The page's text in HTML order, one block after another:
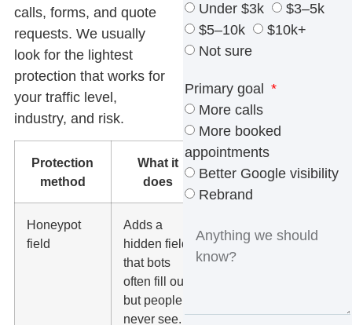
calls, forms, and quote
requests. We usually
look for the lightest
protection that works for
your traffic level,
industry, and risk.
Protection
method
What it
does
use it
Honeypot
field
Adds a
hidden field
that bots
often fill out
but people
never see.
layer for
most small
Under $3k
$3–5k
$5–10k
$10k+
Not sure
Primary goal
More calls
More booked
appointments
Better Google visibility
Rebrand